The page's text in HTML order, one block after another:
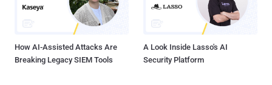
How AI-Assisted Attacks Are
Breaking Legacy SIEM Tools
A Look Inside Lasso's AI
Security Platform